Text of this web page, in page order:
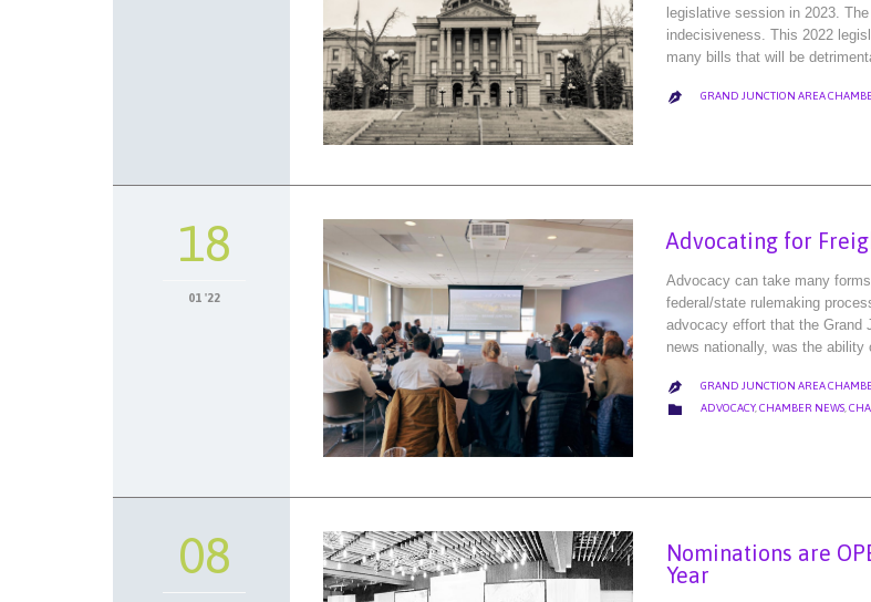
legislative session in 2023.
indecisiveness. This 2022
many bills that will be
 GRAND JUNCTION AREA
18
01 '22
Advocating for
Advocacy can take many
federal/state rulemaking
advocacy effort that the Grand
news nationally, was the
 GRAND JUNCTION AREA
 CATEGORY
ADVOCACY,CHAMBER NEWS,
08
Nominations are
Year